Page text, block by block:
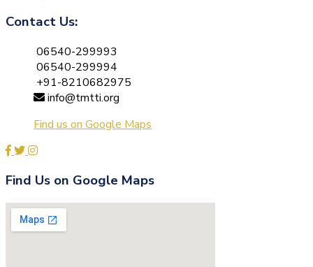
Contact Us:
06540-299993
06540-299994
+91-8210682975
info@tmtti.org
Find us on Google Maps
Find Us on Google Maps